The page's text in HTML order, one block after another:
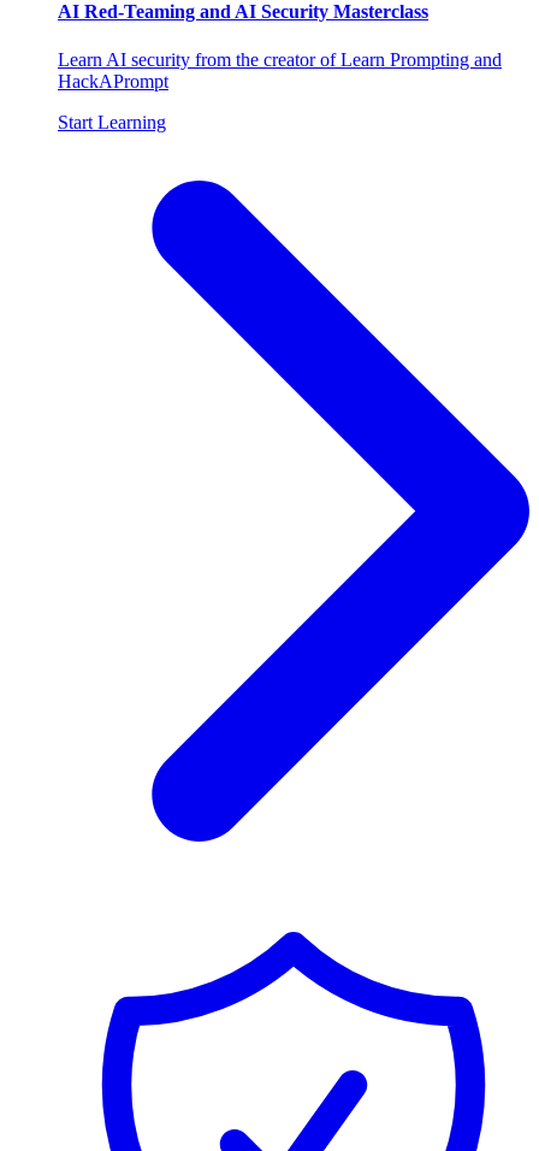
AI Red-Teaming and AI Security Masterclass
Learn AI security from the creator of Learn Prompting and
HackAPrompt
Start Learning